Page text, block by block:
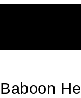
Baboon